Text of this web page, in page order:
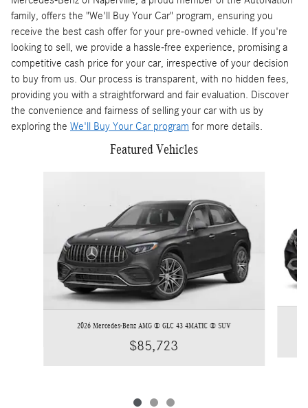
family, offers the "We'll Buy Your Car" program, ensuring you
receive the best cash offer for your pre-owned vehicle. If you're
looking to sell, we provide a hassle-free experience, promising a
competitive cash price for your car, irrespective of your decision
to buy from us. Our process is transparent, with no hidden fees,
providing you with a straightforward and fair evaluation. Discover
the convenience and fairness of selling your car with us by
exploring the We'll Buy Your Car program for more details.
Featured Vehicles
2026 Mercedes-Benz AMG ® GLC 43 4MATIC ® SUV
$85,723